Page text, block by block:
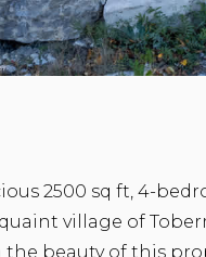
2500 sq ft, 4-
village of
the beauty of this